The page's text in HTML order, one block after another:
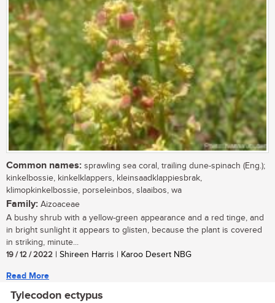
Common names: sprawling sea coral, trailing dune-spinach (Eng.);
kinkelbossie, kinkelklappers, kleinsaadklappiesbrak,
klimopkinkelbossie, porseleinbos, slaaibos, wa
Family: Aizoaceae
A bushy shrub with a yellow-green appearance and a red tinge, and
in bright sunlight it appears to glisten, because the plant is covered
in striking, minute...
19 / 12 / 2022 | Shireen Harris | Karoo Desert NBG
Read More
Tylecodon ectypus